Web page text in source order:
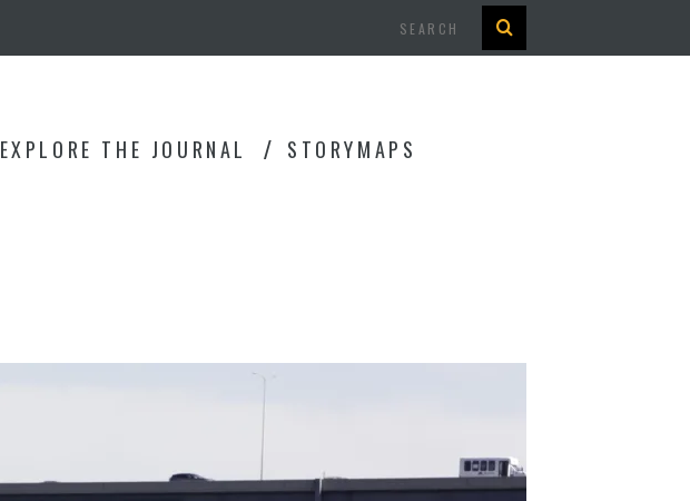
EXPLORE THE JOURNAL STORYMAPS